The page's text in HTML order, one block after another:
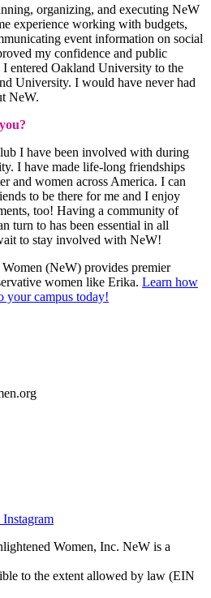
organizing, and executing NeW
experience working with budgets,
event information on social
my confidence and public
entered Oakland University to the
University. I would have never had
NeW.
I have been involved with during
I have made life-long friendships
and women across America. I can
to be there for me and I enjoy
too! Having a community of
turn to has been essential in all
to stay involved with NeW!
(NeW) provides premier
women like Erika. Learn how
your campus today!
Instagram
Women, Inc. NeW is a
to the extent allowed by law (EIN